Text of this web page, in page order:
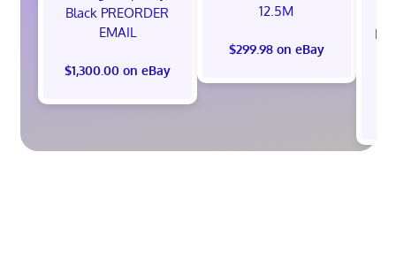
Black PREORDER
EMAIL
$1,300.00 on eBay
12.5M
$299.98 on eBay